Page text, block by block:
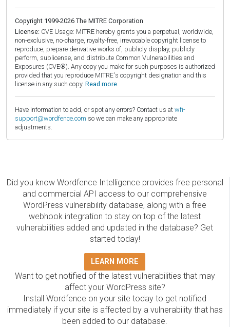
Copyright 1999-2026 The MITRE Corporation
License: CVE Usage: MITRE hereby grants you a perpetual, worldwide,
non-exclusive, no-charge, royalty-free, irrevocable copyright license to
reproduce, prepare derivative works of, publicly display, publicly
perform, sublicense, and distribute Common Vulnerabilities and
Exposures (CVE®). Any copy you make for such purposes is authorized
provided that you reproduce MITRE's copyright designation and this
license in any such copy. Read more.
Have information to add, or spot any errors? Contact us at wfi-
support@wordfence.com so we can make any appropriate
adjustments.
Did you know Wordfence Intelligence provides free personal
and commercial API access to our comprehensive
WordPress vulnerability database, along with a free
webhook integration to stay on top of the latest
vulnerabilities added and updated in the database? Get
started today!
LEARN MORE
Want to get notified of the latest vulnerabilities that may
affect your WordPress site?
Install Wordfence on your site today to get notified
immediately if your site is affected by a vulnerability that has
been added to our database.